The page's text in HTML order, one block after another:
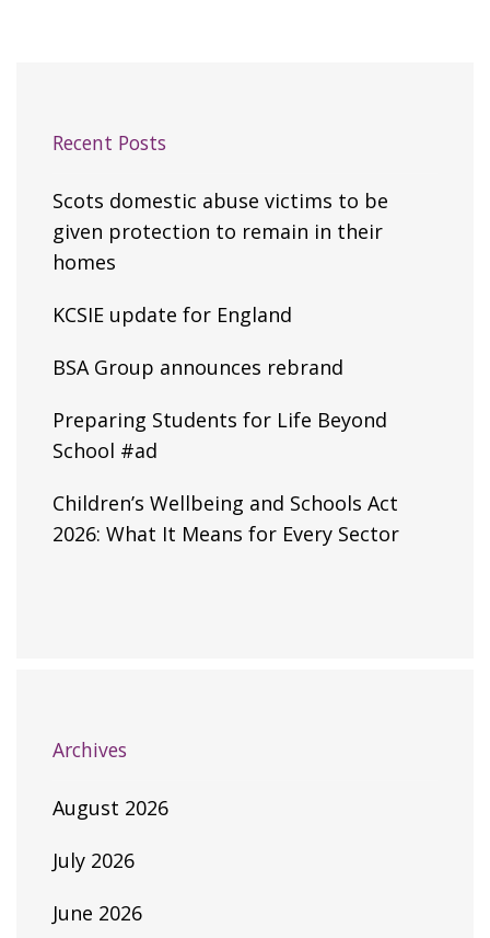
Recent Posts
Scots domestic abuse victims to be
given protection to remain in their
homes
KCSIE update for England
BSA Group announces rebrand
Preparing Students for Life Beyond
School #ad
Children’s Wellbeing and Schools Act
2026: What It Means for Every Sector
Archives
August 2026
July 2026
June 2026